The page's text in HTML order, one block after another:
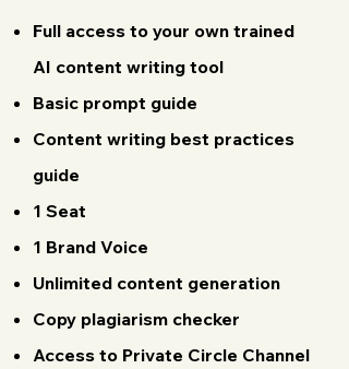
Full access to your own trained
AI content writing tool
Basic prompt guide
Content writing best practices
guide
1 Seat
​1 Brand Voice
Unlimited content generation
Copy plagiarism checker
Access to Private Circle Channel